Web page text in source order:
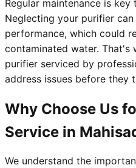
Regular maintenance is
Neglecting your purifier
performance, which could
contaminated water.
purifier serviced by
address issues before they
Why Choose Us
Service in
We understand the